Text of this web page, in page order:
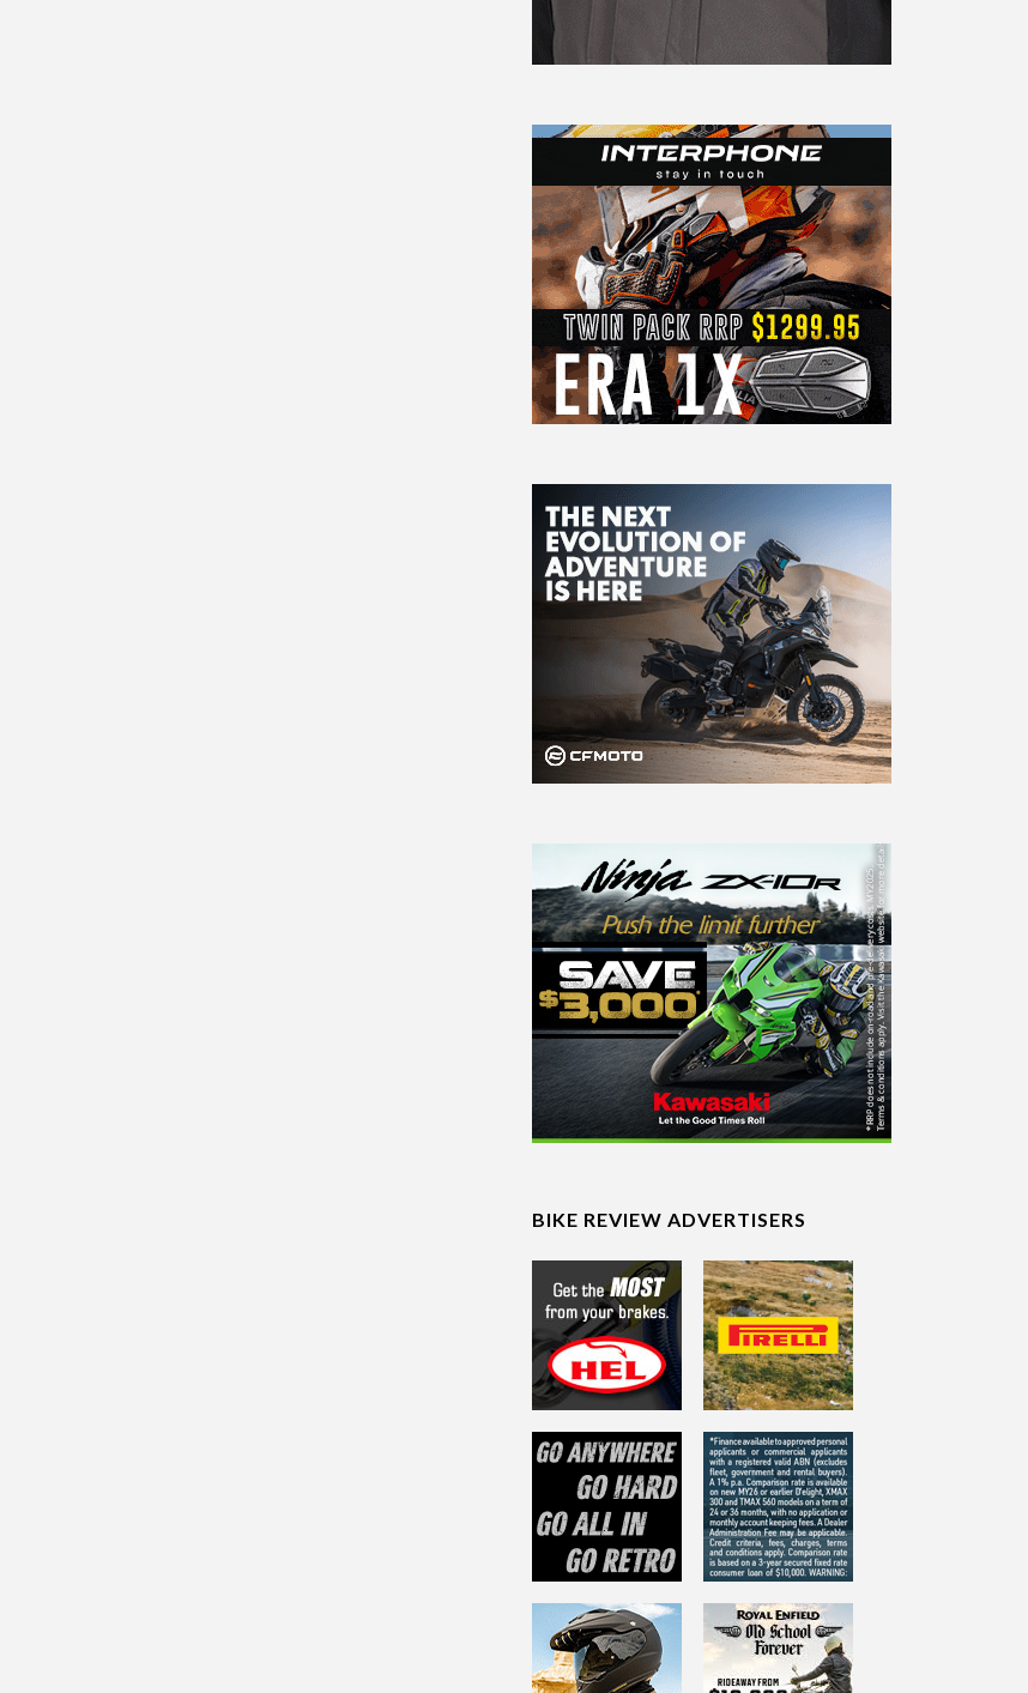
BIKE REVIEW ADVERTISERS